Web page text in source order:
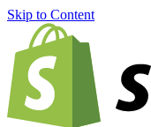
Skip to Content